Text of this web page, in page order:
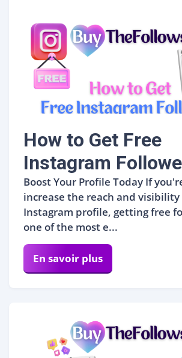
How to Get Free
Instagram
Boost Your Profile Today If
increase the reach and
Instagram profile, getting free
one of the most e...
En savoir plus